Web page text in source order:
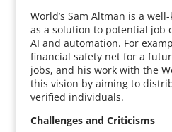
World’s Sam Altman is a
as a solution to potential job
AI and automation. For
financial safety net for a
jobs, and his work with the
this vision by aiming to
verified individuals.
Challenges and Criticisms